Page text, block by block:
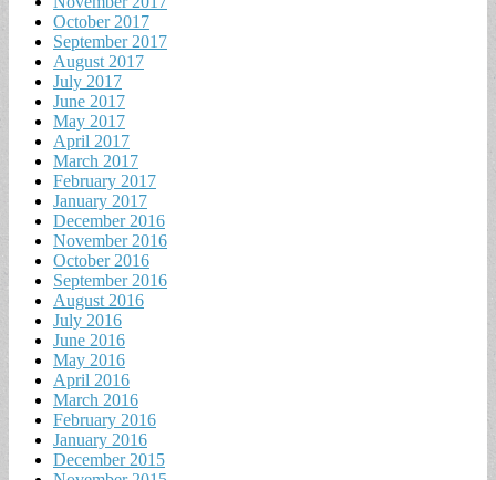
October 2017
September 2017
August 2017
July 2017
June 2017
May 2017
April 2017
March 2017
February 2017
January 2017
December 2016
November 2016
October 2016
September 2016
August 2016
July 2016
June 2016
May 2016
April 2016
March 2016
February 2016
January 2016
December 2015